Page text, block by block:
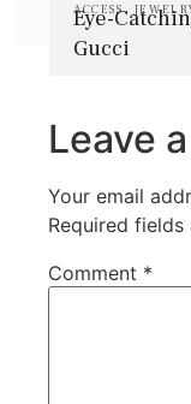
ACCESS,
Eye-
Gucci
Leave
Your email
Required fields
Comment *